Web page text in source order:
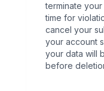
terminate
time for
cancel your
your account
your data will
before